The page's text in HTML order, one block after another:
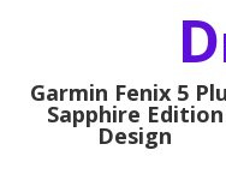
Garmin Fenix 5
Sapphire Edition
Design